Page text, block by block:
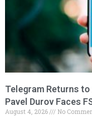
Telegram Returns
Pavel Durov Faces
August 4, 2026 No